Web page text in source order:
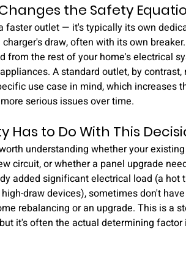
the Safety
faster outlet — it's typically its own
draw, often with its own
from the rest of your home's electrical
A standard outlet, by contrast,
use case in mind, which increases
serious issues over time.
Has to Do With This
understanding whether your
circuit, or whether a panel upgrade
added significant electrical load (a hot
draw devices), sometimes don't
rebalancing or an upgrade. This is a
it's often the actual determining factor